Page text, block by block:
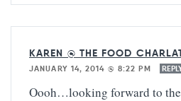
KAREN @ THE FOOD
JANUARY 14, 2014 @ 8:22 PM
Oooh…looking forward to